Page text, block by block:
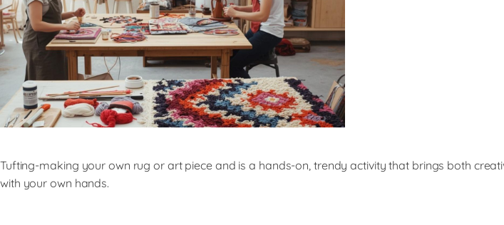
Tufting-making your own rug or art piece and is a hands-on, trendy activity that brings both
with your own hands.